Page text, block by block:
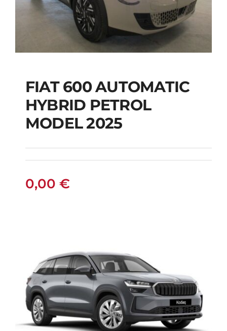
FIAT 600 AUTOMATIC
HYBRID PETROL
MODEL 2025
FIAT 600 AUTOMATIC
HYBRID PETROL
MODEL 2025
0,00 €